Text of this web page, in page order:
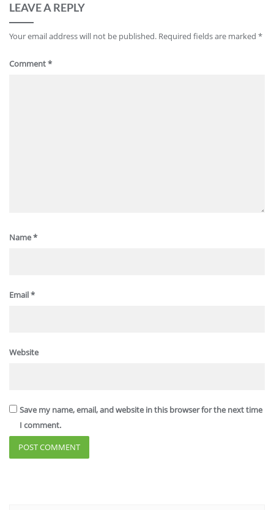
LEAVE A REPLY
Your email address will not be published. Required fields are marked *
Comment*
Name*
Email*
Website
Save my name, email, and website in this browser for the next time
I comment.